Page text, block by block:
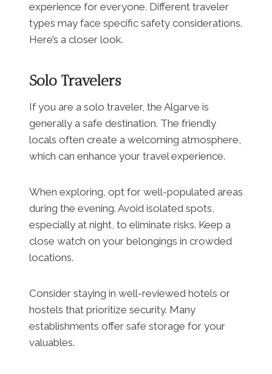
experience for everyone. Different traveler
types may face specific safety considerations.
Here’s a closer look.
Solo Travelers
If you are a solo traveler, the Algarve is
generally a safe destination. The friendly
locals often create a welcoming atmosphere,
which can enhance your travel experience.
When exploring, opt for well-populated areas
during the evening. Avoid isolated spots,
especially at night, to eliminate risks. Keep a
close watch on your belongings in crowded
locations.
Consider staying in well-reviewed hotels or
hostels that prioritize security. Many
establishments offer safe storage for your
valuables.